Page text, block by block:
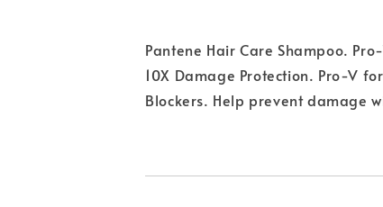
Pantene Hair Care Shampoo.
10X Damage Protection. Pro-V
Blockers. Help prevent damage